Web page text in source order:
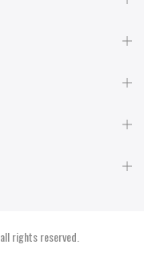
all rights reserved.